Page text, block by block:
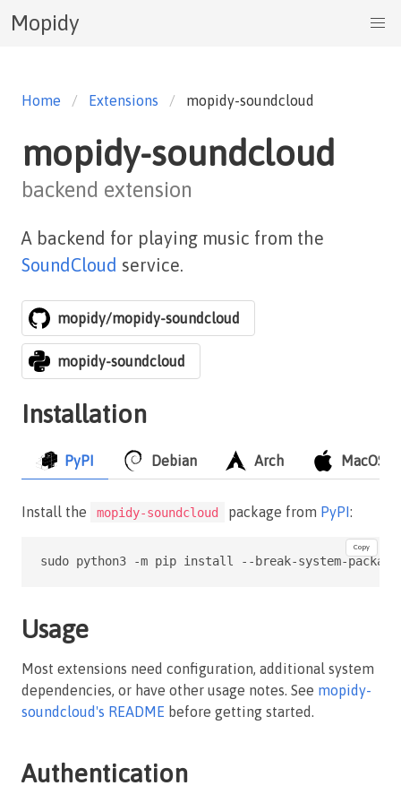
Mopidy
Home Extensions mopidy-soundcloud
mopidy-soundcloud
backend extension
A backend for playing music from the
SoundCloud service.
mopidy/mopidy-soundcloud
mopidy-soundcloud
Installation
PyPI Debian Arch MacOS
Install the mopidy-soundcloud package from PyPI:
sudo python3 -m pip install --break-system-
Copy
Usage
Most extensions need configuration, additional system
dependencies, or have other usage notes. See mopidy-
soundcloud's README before getting started.
Authentication